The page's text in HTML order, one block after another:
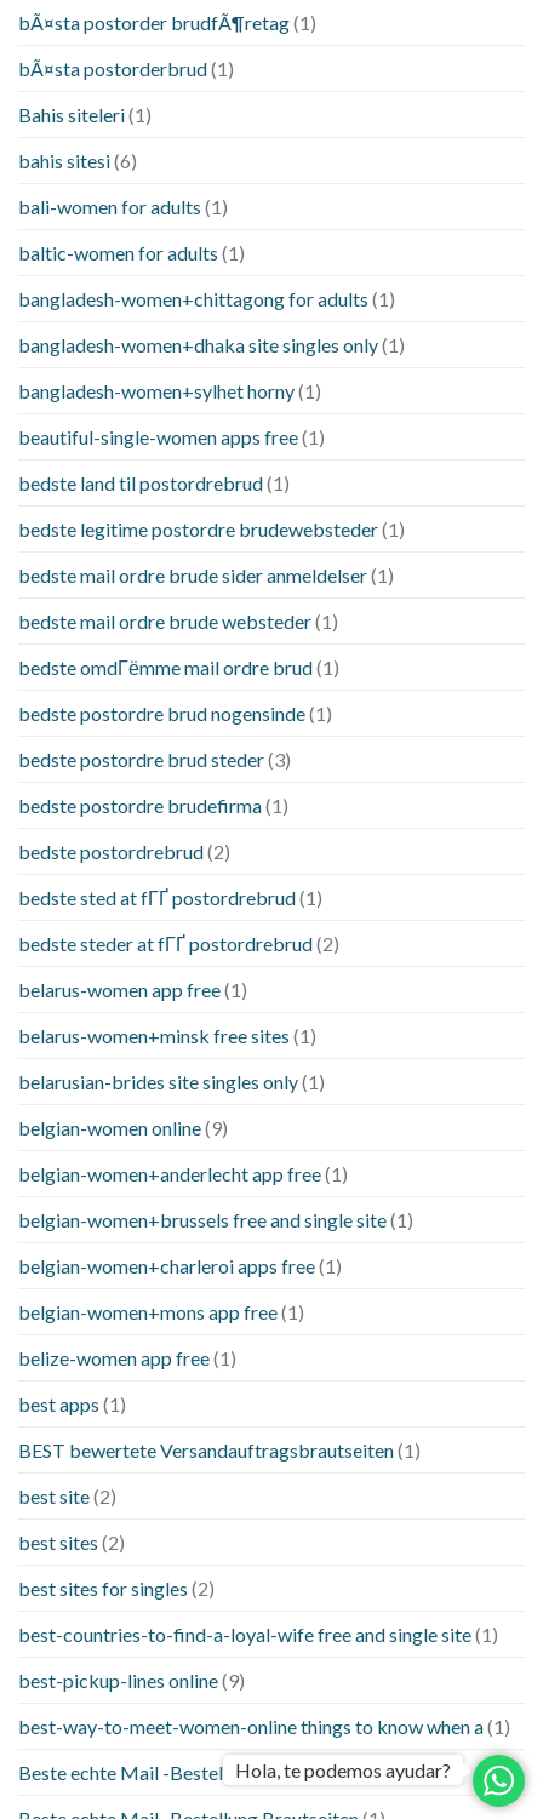
bÃ¤sta postorder brudfÃ¶retag(1)
bÃ¤sta postorderbrud(1)
Bahis siteleri(1)
bahis sitesi(6)
bali-women for adults (1)
baltic-women for adults (1)
bangladesh-women+chittagong for adults (1)
bangladesh-women+dhaka site singles only(1)
bangladesh-women+sylhet horny(1)
beautiful-single-women apps free(1)
bedste land til postordrebrud(1)
bedste legitime postordre brudewebsteder(1)
bedste mail ordre brude sider anmeldelser(1)
bedste mail ordre brude websteder(1)
bedste omdГёmme mail ordre brud(1)
bedste postordre brud nogensinde(1)
bedste postordre brud steder(3)
bedste postordre brudefirma(1)
bedste postordrebrud(2)
bedste sted at fГҐ postordrebrud(1)
bedste steder at fГҐ postordrebrud(2)
belarus-women app free(1)
belarus-women+minsk free sites (1)
belarusian-brides site singles only(1)
belgian-women online(9)
belgian-women+anderlecht app free(1)
belgian-women+brussels free and single site(1)
belgian-women+charleroi apps free(1)
belgian-women+mons app free(1)
belize-women app free(1)
best apps (1)
BEST bewertete Versandauftragsbrautseiten(1)
best site(2)
best sites (2)
best sites for singles (2)
best-countries-to-find-a-loyal-wife free and single site(1)
best-pickup-lines online(9)
best-way-to-meet-women-online things to know when a(1)
Beste echte Mail -Bestellung Brautseite(1)
Hola, te podemos ayudar?